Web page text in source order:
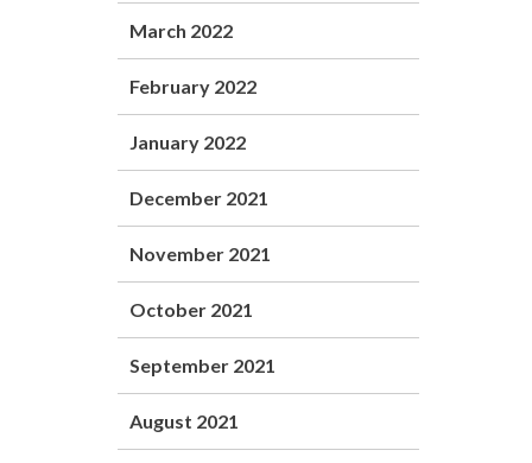
March 2022
February 2022
January 2022
December 2021
November 2021
October 2021
September 2021
August 2021